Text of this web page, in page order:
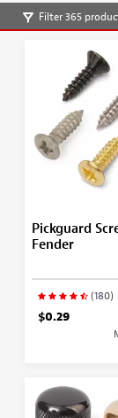
Filter 365
Pickguard
Fender
(180)
$0.29